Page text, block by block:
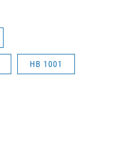
HB 1001